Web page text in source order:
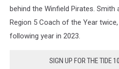
behind the Winfield Pirates. Smith
Region 5 Coach of the Year
following year in 2023.
SIGN UP FOR THE TIDE